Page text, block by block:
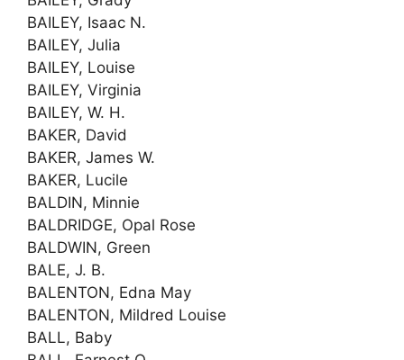
BAILEY, Isaac N.
BAILEY, Julia
BAILEY, Louise
BAILEY, Virginia
BAILEY, W. H.
BAKER, David
BAKER, James W.
BAKER, Lucile
BALDIN, Minnie
BALDRIDGE, Opal Rose
BALDWIN, Green
BALE, J. B.
BALENTON, Edna May
BALENTON, Mildred Louise
BALL, Baby